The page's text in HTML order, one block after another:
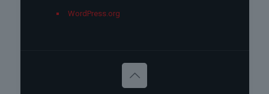
WordPress.org